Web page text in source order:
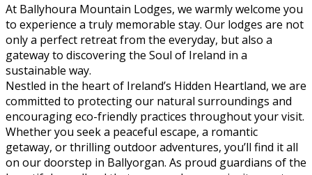
At Ballyhoura Mountain Lodges, we warmly welcome you
to experience a truly memorable stay. Our lodges are not
only a perfect retreat from the everyday, but also a
gateway to discovering the Soul of Ireland in a
sustainable way.
Nestled in the heart of Ireland’s Hidden Heartland, we are
committed to protecting our natural surroundings and
encouraging eco-friendly practices throughout your visit.
Whether you seek a peaceful escape, a romantic
getaway, or thrilling outdoor adventures, you’ll find it all
on our doorstep in Ballyorgan. As proud guardians of the